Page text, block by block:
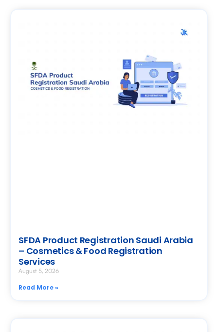
SFDA Product Registration Saudi Arabia
– Cosmetics & Food Registration
Services
August 5, 2026
Read More »